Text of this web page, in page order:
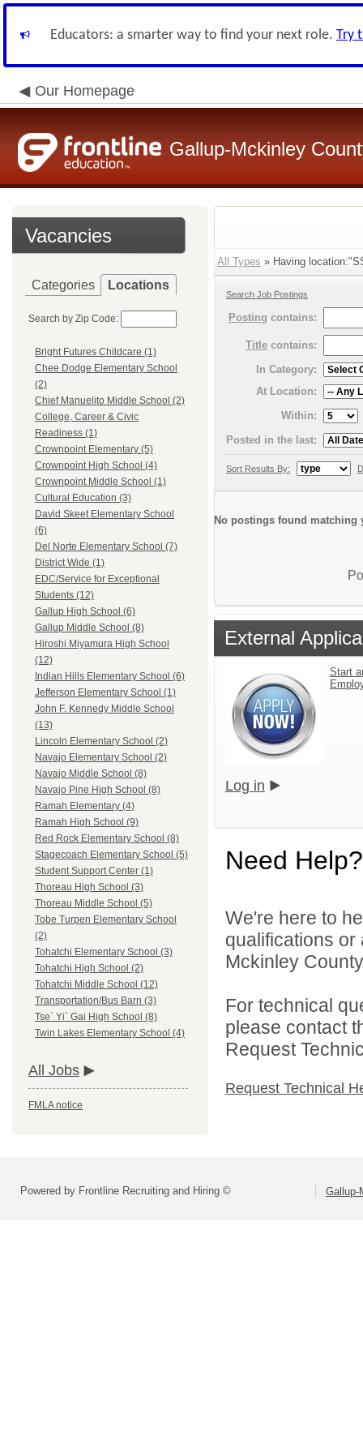
Educators: a smarter way to find your next role. Try
Our Homepage
Gallup-Mckinley
Vacancies
Categories Locations
Search by Zip Code:
Bright Futures Childcare (1)
Chee Dodge Elementary School
(2)
Chief Manuelito Middle School (2)
College, Career & Civic
Readiness (1)
Crownpoint Elementary (5)
Crownpoint High School (4)
Crownpoint Middle School (1)
Cultural Education (3)
David Skeet Elementary School
(6)
Del Norte Elementary School (7)
District Wide (1)
EDC/Service for Exceptional
Students (12)
Gallup High School (6)
Gallup Middle School (8)
Hiroshi Miyamura High School
(12)
Indian Hills Elementary School (6)
Jefferson Elementary School (1)
John F. Kennedy Middle School
(13)
Lincoln Elementary School (2)
Navajo Elementary School (2)
Navajo Middle School (8)
Navajo Pine High School (8)
Ramah Elementary (4)
Ramah High School (9)
Red Rock Elementary School (8)
Stagecoach Elementary School (5)
Student Support Center (1)
Thoreau High School (3)
Thoreau Middle School (5)
Tobe Turpen Elementary School
(2)
Tohatchi Elementary School (3)
Tohatchi High School (2)
Tohatchi Middle School (12)
Transportation/Bus Barn (3)
Tse` Yi` Gai High School (8)
Twin Lakes Elementary School (4)
All Jobs
FMLA notice
All Types » Having
Search Job Postings
Posting contains:
Title contains:
In Category:
At Location:
Within:
Posted in the last:
Sort Results By:
No postings found matching
External
Start
Log in
Need Help?
We're here to
qualifications
Mckinley
For technical
please contact
Request
Request Technical
Powered by Frontline Recruiting and Hiring © Gallup-